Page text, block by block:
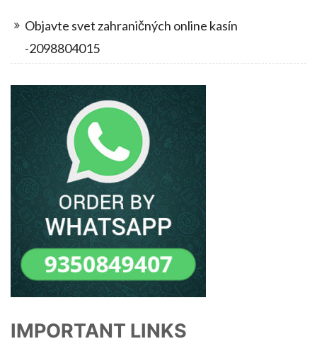
Objavte svet zahraničných online kasín
-2098804015
IMPORTANT LINKS